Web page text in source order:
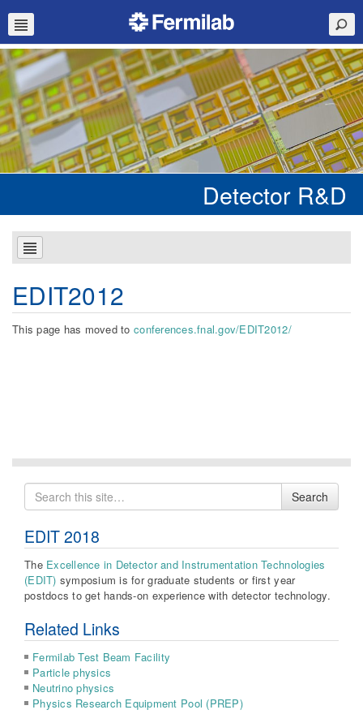
Detector R&D
EDIT2012
This page has moved to conferences.fnal.gov/EDIT2012/
Search
for
Search
EDIT 2018
The Excellence in Detector and Instrumentation Technologies
(EDIT) symposium is for graduate students or first year
postdocs to get hands-on experience with detector technology.
Related Links
Fermilab Test Beam Facility
Particle physics
Neutrino physics
Physics Research Equipment Pool (PREP)